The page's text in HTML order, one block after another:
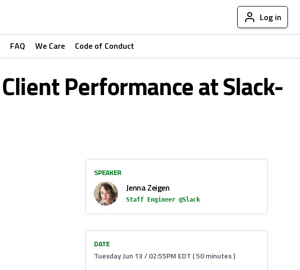
Log in
FAQ We Care Code of Conduct
Performance at Slack-
SPEAKER
Jenna Zeigen
Staff Engineer @Slack
DATE
Tuesday Jun 13 / 02:55PM EDT ( 50 minutes )